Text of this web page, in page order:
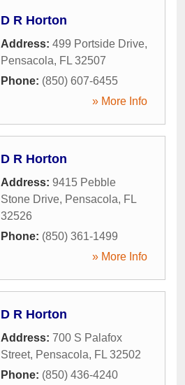
D R Horton
Address: 499 Portside Drive,
Pensacola, FL 32507
Phone: (850) 607-6455
» More Info
D R Horton
Address: 9415 Pebble
Stone Drive, Pensacola, FL
32526
Phone: (850) 361-1499
» More Info
D R Horton
Address: 700 S Palafox
Street, Pensacola, FL 32502
Phone: (850) 436-4240